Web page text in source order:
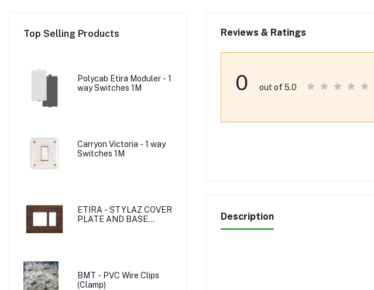
Top Selling Products
Polycab Etira Moduler - 1
way Switches 1M
Carryon Victoria - 1 way
Switches 1M
ETIRA - STYLAZ COVER
PLATE AND BASE
BMT - PVC Wire Clips
(Clamp)
Reviews & Ratings
0 out of 5.0
Description